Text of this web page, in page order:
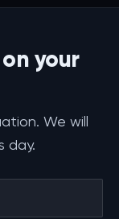
your
We will
day.